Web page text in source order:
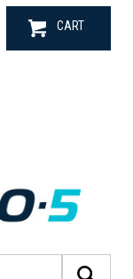
CART